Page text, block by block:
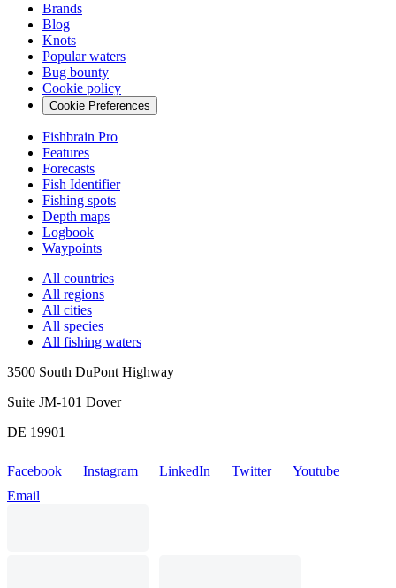
Brands
Blog
Knots
Popular waters
Bug bounty
Cookie policy
Cookie Preferences
Fishbrain Pro
Features
Forecasts
Fish Identifier
Fishing spots
Depth maps
Logbook
Waypoints
All countries
All regions
All cities
All species
All fishing waters
3500 South DuPont Highway
Suite JM-101 Dover
DE 19901
Facebook Instagram LinkedIn Twitter
Youtube
Email